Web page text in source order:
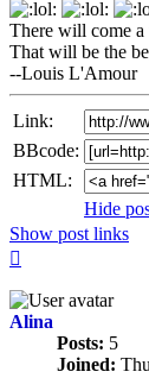
There will come
That will be the
--Louis L'Amour
Link:
BBcode:
HTML:
Hide
Show post links
Alina
Posts: 5
Joined: